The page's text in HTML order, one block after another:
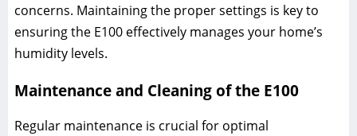
concerns. Maintaining the proper settings is key to
ensuring the E100 effectively manages your home’s
humidity levels.
Maintenance and Cleaning of the E100
Regular maintenance is crucial for optimal